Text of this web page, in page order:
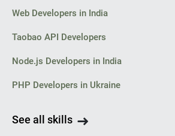
Web Developers in India
Taobao API Developers
Node.js Developers in India
PHP Developers in Ukraine
See all skills